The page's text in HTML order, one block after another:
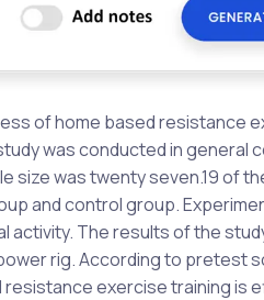
of home based resistance
was conducted in general
was twenty seven.19 of
and control group.
The results of the
rig. According to pretest
exercise training is